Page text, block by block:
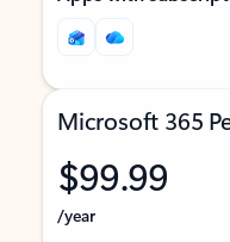
Microsoft 365
$99.99
/year